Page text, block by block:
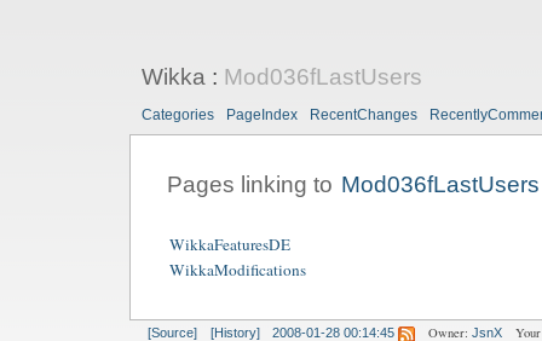
Wikka: Mod036fLastUsers
Categories PageIndex RecentChanges
Pages linking to Mod036fLastUsers
WikkaFeaturesDE
WikkaModifications
[Source] [History] 2008-01-28 00:14:45 Owner: JsnX